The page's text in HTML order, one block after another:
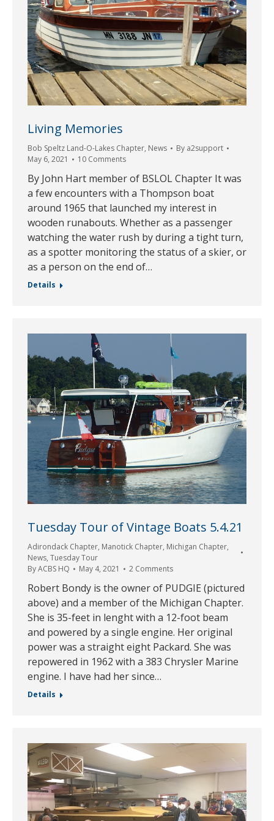
Living Memories
Bob Speltz Land-O-Lakes Chapter, News By a2support
May 6, 2021
10 Comments
By John Hart member of BSLOL Chapter It was
a few encounters with a Thompson boat
around 1965 that launched my interest in
wooden runabouts. Whether as a passenger
watching the water rush by during a tight turn,
as a spotter monitoring the status of a skier, or
as a person on the end of…
Details
Tuesday Tour of Vintage Boats 5.4.21
Adirondack Chapter, Manotick Chapter, Michigan Chapter,
News, Tuesday Tour
ByACBS HQ May 4, 2021 2 Comments
Robert Bondy is the owner of PUDGIE (pictured
above) and a member of the Michigan Chapter.
She is 35-feet in lenght with a 12-foot beam
and powered by a single engine. Her original
power was a straight eight Packard. She was
repowered in 1962 with a 383 Chrysler Marine
engine. I have had her since…
Details